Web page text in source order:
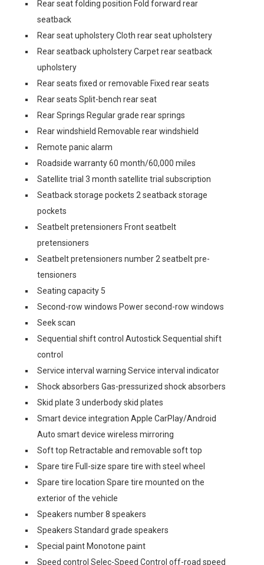
Rear seat folding position Fold forward rear
seatback
Rear seat upholstery Cloth rear seat upholstery
Rear seatback upholstery Carpet rear seatback
upholstery
Rear seats fixed or removable Fixed rear seats
Rear seats Split-bench rear seat
Rear Springs Regular grade rear springs
Rear windshield Removable rear windshield
Remote panic alarm
Roadside warranty 60 month/60,000 miles
Satellite trial 3 month satellite trial subscription
Seatback storage pockets 2 seatback storage
pockets
Seatbelt pretensioners Front seatbelt
pretensioners
Seatbelt pretensioners number 2 seatbelt pre-
tensioners
Seating capacity 5
Second-row windows Power second-row windows
Seek scan
Sequential shift control Autostick Sequential shift
control
Service interval warning Service interval indicator
Shock absorbers Gas-pressurized shock absorbers
Skid plate 3 underbody skid plates
Smart device integration Apple CarPlay/Android
Auto smart device wireless mirroring
Soft top Retractable and removable soft top
Spare tire Full-size spare tire with steel wheel
Spare tire location Spare tire mounted on the
exterior of the vehicle
Speakers number 8 speakers
Speakers Standard grade speakers
Special paint Monotone paint
Speed control Selec-Speed Control off-road speed